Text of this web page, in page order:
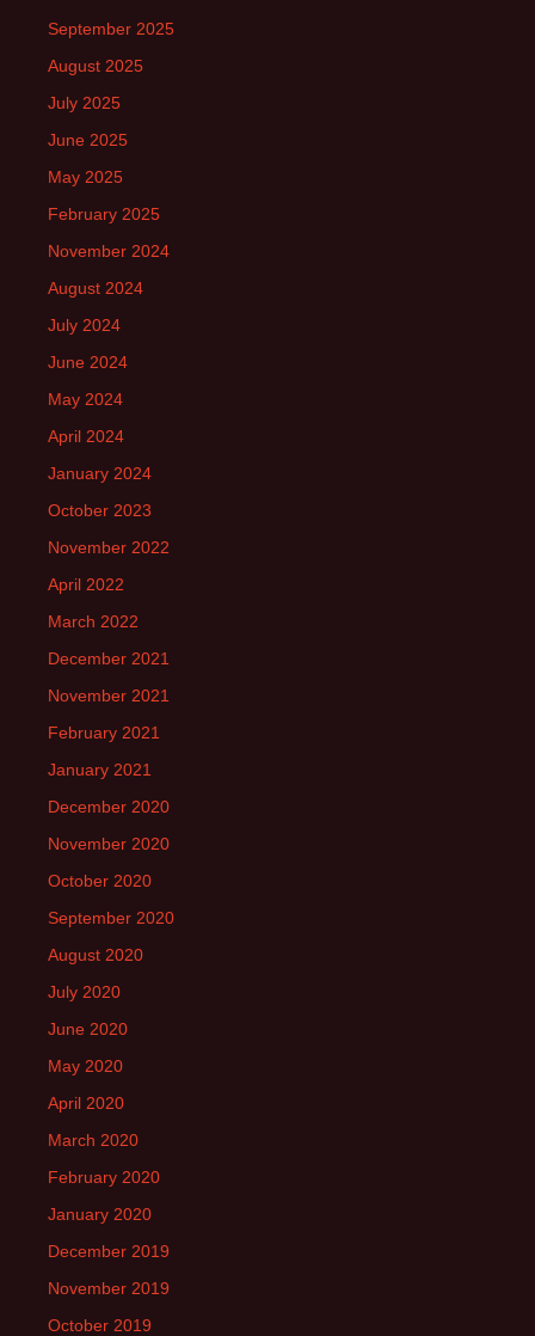
September 2025
August 2025
July 2025
June 2025
May 2025
February 2025
November 2024
August 2024
July 2024
June 2024
May 2024
April 2024
January 2024
October 2023
November 2022
April 2022
March 2022
December 2021
November 2021
February 2021
January 2021
December 2020
November 2020
October 2020
September 2020
August 2020
July 2020
June 2020
May 2020
April 2020
March 2020
February 2020
January 2020
December 2019
November 2019
October 2019